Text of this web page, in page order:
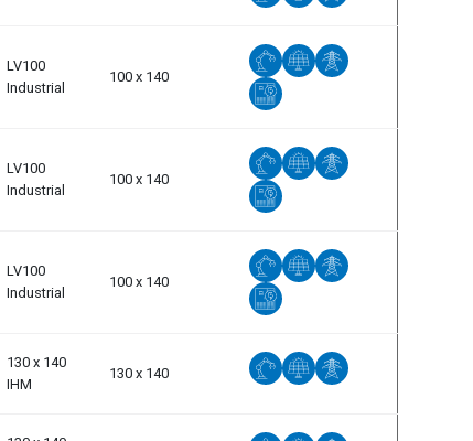
LV100
Industrial
100 x 140
LV100
Industrial
100 x 140
LV100
Industrial
100 x 140
130 x 140
IHM
130 x 140